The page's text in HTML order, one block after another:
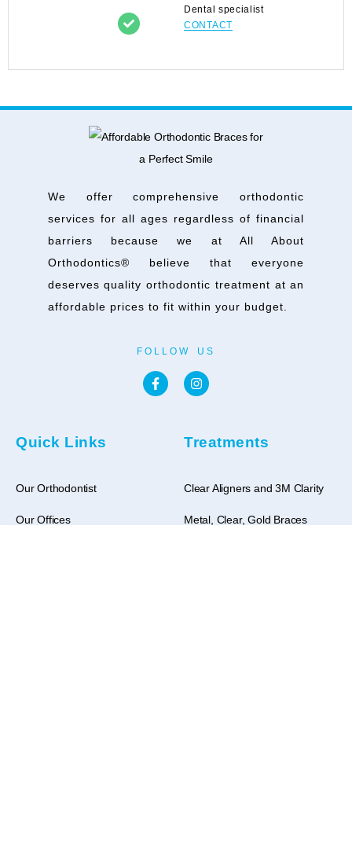
Dental specialist
CONTACT
We offer comprehensive orthodontic
services for all ages regardless of financial
barriers because we at All About
Orthodontics® believe that everyone
deserves quality orthodontic treatment at an
affordable prices to fit within your budget.
FOLLOW US
Quick Links
Our Orthodontist
Our Offices
Treatments
Clear Aligners and 3M Clarity
Metal, Clear, Gold Braces